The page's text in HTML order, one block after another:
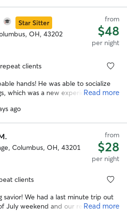
Star Sitter
OH, 43202
from
$48
per night
clients
able to socialize
which was a new experience for
Thanks!”
Read more
ago
Columbus, OH, 43201
from
$28
per night
clients
minute trip out
July weekend and our regularRead more